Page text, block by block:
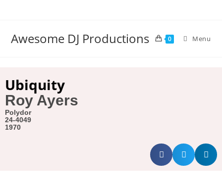
Awesome DJ Productions 0 Menu
Ubiquity
Roy Ayers
Polydor
24-4049
1970